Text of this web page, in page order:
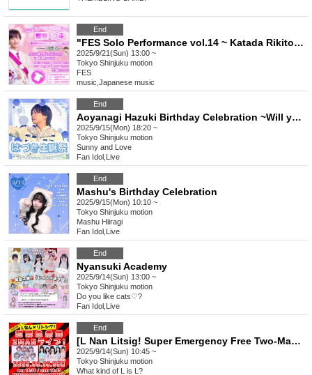
End
"FES Solo Performance vol.14 ~ Katada Rikito BIRTHDAY SP!
2025/9/21(Sun) 13:00 ~
Tokyo Shinjuku motion
FES
music Japanese music
End
Aoyanagi Hazuki Birthday Celebration ~Will you be my heroine?~
2025/9/15(Mon) 18:20 ~
Tokyo Shinjuku motion
Sunny and Love
Fan Idol Live
End
Mashu's Birthday Celebration
2025/9/15(Mon) 10:10 ~
Tokyo Shinjuku motion
Mashu Hiiragi
Fan Idol Live
End
Nyansuki Academy
2025/9/14(Sun) 13:00 ~
Tokyo Shinjuku motion
Do you like cats♡?
Fan Idol Live
End
[L Nan Litsig! Super Emergency Free Two-Man Live!]
2025/9/14(Sun) 10:45 ~
Tokyo Shinjuku motion
What kind of L is L?